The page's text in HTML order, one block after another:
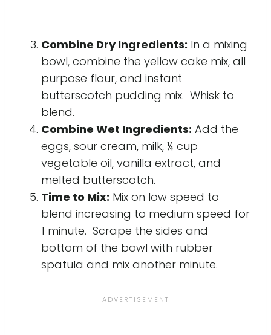
Combine Dry Ingredients: In a mixing
bowl, combine the yellow cake mix, all
purpose flour, and instant
butterscotch pudding mix. Whisk to
blend.
Combine Wet Ingredients: Add the
eggs, sour cream, milk, ¼ cup
vegetable oil, vanilla extract, and
melted butterscotch.
Time to Mix: Mix on low speed to
blend increasing to medium speed for
1 minute. Scrape the sides and
bottom of the bowl with rubber
spatula and mix another minute.